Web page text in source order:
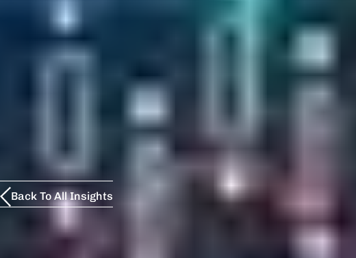
Back To All Insights